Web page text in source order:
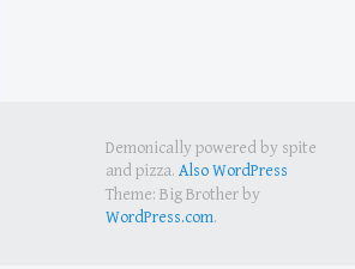
Demonically powered by spite
and pizza. Also WordPress
Theme: Big Brother by
WordPress.com.